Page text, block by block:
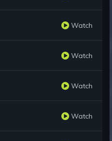
Watch
Watch
Watch
Watch